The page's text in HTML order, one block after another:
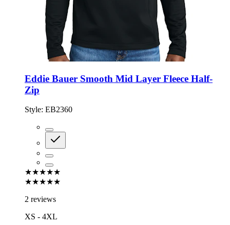
Eddie Bauer Smooth Mid Layer Fleece Half-
Zip
Style: EB2360
★★★★★
★★★★★
2 reviews
XS - 4XL